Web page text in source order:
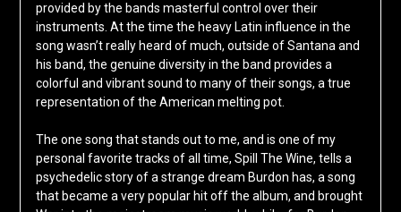
provided by the bands masterful control over their
instruments. At the time the heavy Latin influence in the
song wasn’t really heard of much, outside of Santana and
his band, the genuine diversity in the band provides a
colorful and vibrant sound to many of their songs, a true
representation of the American melting pot.
The one song that stands out to me, and is one of my
personal favorite tracks of all time, Spill The Wine, tells a
psychedelic story of a strange dream Burdon has, a song
that became a very popular hit off the album, and brought